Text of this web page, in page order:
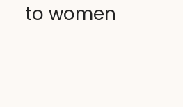
to women